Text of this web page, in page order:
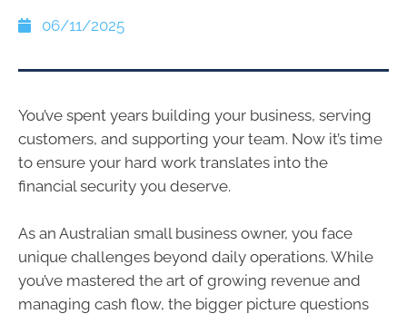
06/11/2025
You’ve spent years building your business, serving
customers, and supporting your team. Now it’s time
to ensure your hard work translates into the
financial security you deserve.
As an Australian small business owner, you face
unique challenges beyond daily operations. While
you’ve mastered the art of growing revenue and
managing cash flow, the bigger picture questions